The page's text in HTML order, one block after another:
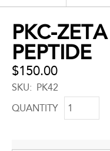
to
top
PKC-
PEPTIDE
$150.00
SKU
PK42
QUANTITY